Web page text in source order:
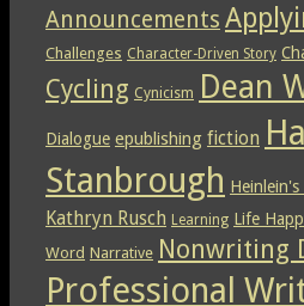
Announcements
Challenges Character-Driven Story
Cycling Cynicism Dean
Dialogue epublishing fiction
Stanbrough Heinlein's
Kathryn Rusch Learning Life
Word Narrative Nonwriting
Professional